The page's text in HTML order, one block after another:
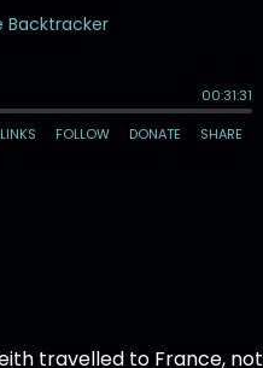
travelled to France, not